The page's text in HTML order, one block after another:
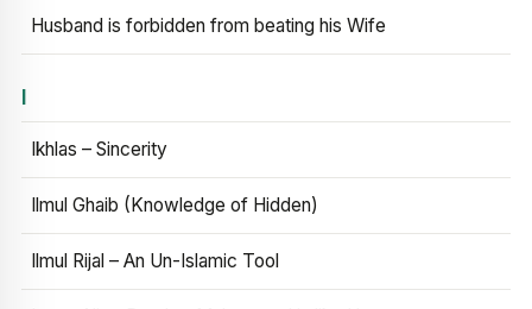
Husband is forbidden from beating his Wife
I
Ikhlas – Sincerity
Ilmul Ghaib (Knowledge of Hidden)
Ilmul Rijal – An Un-Islamic Tool